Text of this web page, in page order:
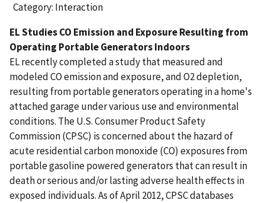
Category: Interaction
EL Studies CO Emission and Exposure Resulting from
Operating Portable Generators Indoors
EL recently completed a study that measured and
modeled CO emission and exposure, and O2 depletion,
resulting from portable generators operating in a home's
attached garage under various use and environmental
conditions. The U.S. Consumer Product Safety
Commission (CPSC) is concerned about the hazard of
acute residential carbon monoxide (CO) exposures from
portable gasoline powered generators that can result in
death or serious and/or lasting adverse health effects in
exposed individuals. As of April 2012, CPSC databases